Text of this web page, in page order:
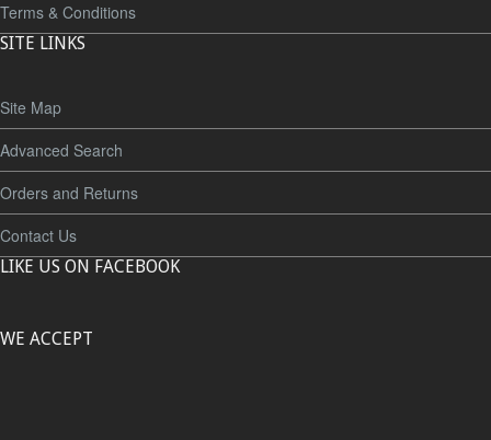
Terms & Conditions
SITE LINKS
Site Map
Advanced Search
Orders and Returns
Contact Us
LIKE US ON FACEBOOK
WE ACCEPT